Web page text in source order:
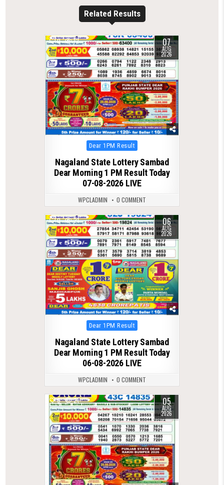
Related Results
0 12 07
AUG
2026
Posted
in
Dear 1PM Result
Nagaland State Lottery Sambad
Dear Morning 1 PM Result Today
07-08-2026 LIVE
WPCLADMIN 0 COMMENT
0 21 06
AUG
2026
Posted
in
Dear 1PM Result
Nagaland State Lottery Sambad
Dear Morning 1 PM Result Today
06-08-2026 LIVE
WPCLADMIN 0 COMMENT
0 21 05
AUG
2026